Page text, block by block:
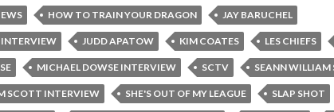
HOW TO TRAIN YOUR DRAGON JAY BARUCHEL
INTERVIEW JUDD APATOW KIM COATES LES CHIEFS
MICHAEL DOWSE INTERVIEW SCTV SEANN WILLIAM
SCOTT INTERVIEW SHE'S OUT OF MY LEAGUE SLAP SHOT